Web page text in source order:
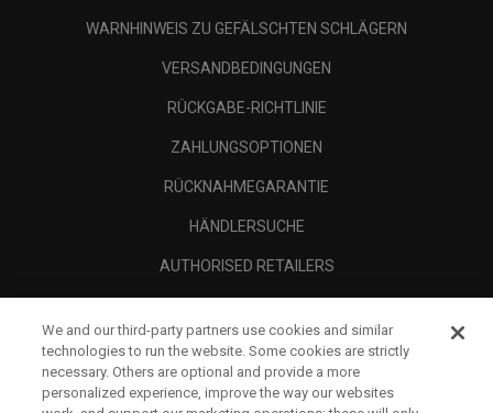
WARNHINWEIS ZU GEFÄLSCHTEN SCHLÄGERN
VERSANDBEDINGUNGEN
RÜCKGABE-RICHTLINIE
ZAHLUNGSOPTIONEN
RÜCKNAHMEGARANTIE
HÄNDLERSUCHE
AUTHORISED RETAILERS
UNTERNEHMENSPROFIL
RECHTLICHES-
We and our third-party partners use cookies and similar
technologies to run the website. Some cookies are strictly
necessary. Others are optional and provide a more
personalized experience, improve the way our websites